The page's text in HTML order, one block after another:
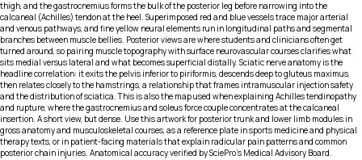
thigh, and the gastrocnemius forms the bulk of the posterior leg before narrowing into the
calcaneal (Achilles) tendon at the heel. Superimposed red and blue vessels trace major arterial
and venous pathways, and fine yellow neural elements run in longitudinal paths and segmental
branches between muscle bellies. Posterior views are where students and clinicians often get
turned around, so pairing muscle topography with surface neurovascular courses clarifies what
sits medial versus lateral and what becomes superficial distally. Sciatic nerve anatomy is the
headline correlation: it exits the pelvis inferior to piriformis, descends deep to gluteus maximus,
then relates closely to the hamstrings, a relationship that frames intramuscular injection safety
and the distribution of sciatica. This is also the map used when explaining Achilles tendinopathy
and rupture, where the gastrocnemius and soleus force couple concentrates at the calcaneal
insertion. A short view, but dense. Use this artwork for posterior trunk and lower limb modules in
gross anatomy and musculoskeletal courses, as a reference plate in sports medicine and physical
therapy texts, or in patient-facing materials that explain radicular pain patterns and common
posterior chain injuries. Anatomical accuracy verified by SciePro's Medical Advisory Board.